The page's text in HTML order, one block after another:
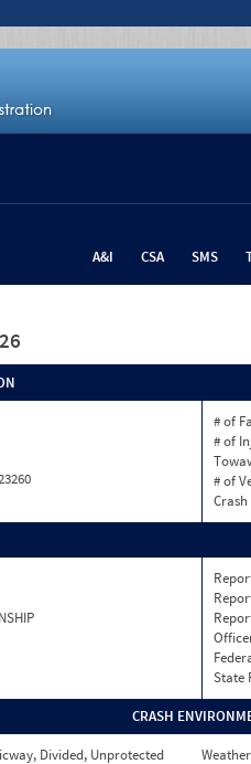
A&I CSA SMS
# of
# of
# of
State
CRASH
Divided, Unprotected